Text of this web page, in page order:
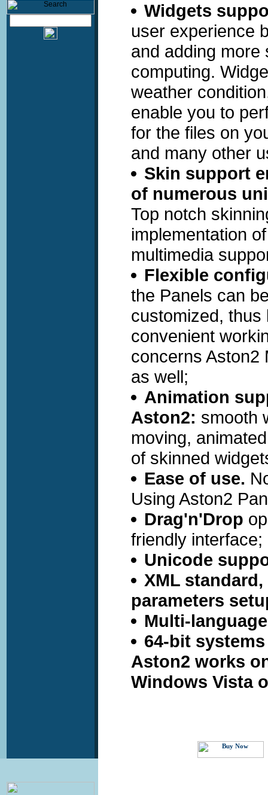
Widgets
user experience
and adding
computing.
weather
enable you to
for the files on
and many other
Skin support
of numerous
Top notch
implementation
multimedia
Flexible
the Panels can
customized, thus
convenient
concerns Aston2
as well;
Animation
Aston2: smooth
moving,
of skinned
Ease of use.
Using Aston2
Drag'n'Drop
friendly interface;
Unicode
XML
parameters
Multi-
64-bit
Aston2 works
Windows Vista